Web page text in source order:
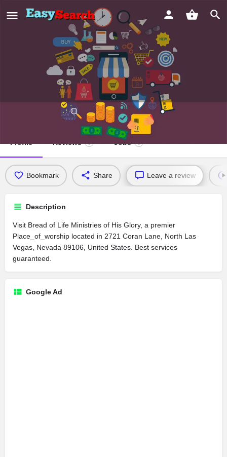
Bread of Life Ministries of His Glory
Profile Reviews Jobs
Bookmark Share Leave a review
Description
Visit Bread of Life Ministries of His Glory, a premier
Place_of_worship located in 2721 Coran Lane, North Las
Vegas, Nevada 89106, United States. Best services
guaranteed.
Google Ad